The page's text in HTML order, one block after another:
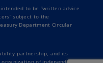
to be “written advice
subject to the
Department Circular
partnership, and its
of independent